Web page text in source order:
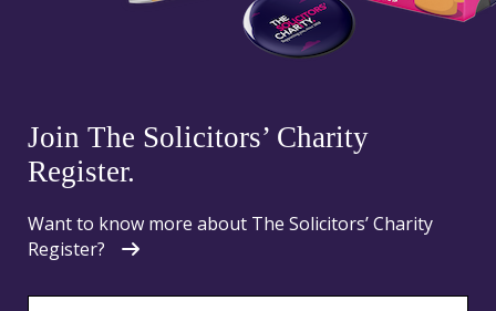
Join The Solicitors’ Charity
Register.
Want to know more about The Solicitors’ Charity
Register?